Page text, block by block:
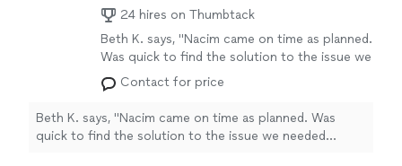
24 hires on Thumbtack
Beth K. says, "Nacim came on time as planned.
Was quick to find the solution to the issue we
needed addressed, advised on kind of fixtures
to buy to suit the work and he did the job
quickly and efficiently. I was very impressed
with his work. Will definitely hire him again
Contact for price
Beth K. says, "Nacim came on time as planned. Was
quick to find the solution to the issue we needed